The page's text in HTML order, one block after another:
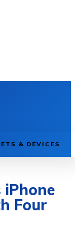
& DEVICES
iPhone
Four